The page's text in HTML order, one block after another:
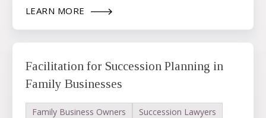
LEARN MORE
Facilitation for Succession Planning in
Family Businesses
Family Business Owners
Succession Lawyers